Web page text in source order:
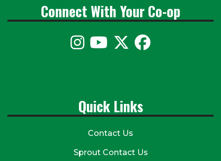
Connect With Your Co-op
Quick Links
Contact Us
Sprout Contact Us